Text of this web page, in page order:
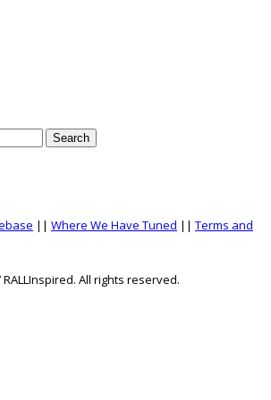
|| Where We Have Tuned || Terms and
All rights reserved.